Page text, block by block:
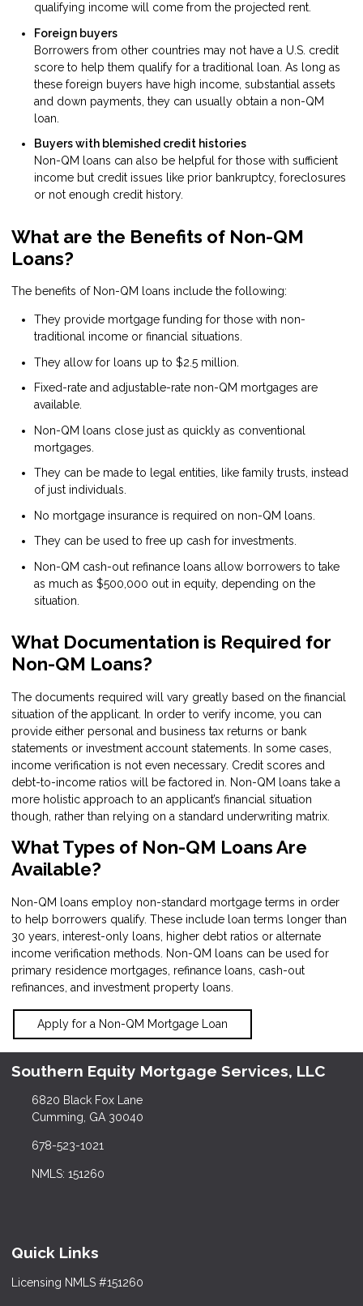
qualifying income will come from the projected rent.
Foreign buyers
Borrowers from other countries may not have a U.S. credit
score to help them qualify for a traditional loan. As long as
these foreign buyers have high income, substantial assets
and down payments, they can usually obtain a non-QM
loan.
Buyers with blemished credit histories
Non-QM loans can also be helpful for those with sufficient
income but credit issues like prior bankruptcy, foreclosures
or not enough credit history.
What are the Benefits of Non-QM
Loans?
The benefits of Non-QM loans include the following:
They provide mortgage funding for those with non-
traditional income or financial situations.
They allow for loans up to $2.5 million.
Fixed-rate and adjustable-rate non-QM mortgages are
available.
Non-QM loans close just as quickly as conventional
mortgages.
They can be made to legal entities, like family trusts, instead
of just individuals.
No mortgage insurance is required on non-QM loans.
They can be used to free up cash for investments.
Non-QM cash-out refinance loans allow borrowers to take
as much as $500,000 out in equity, depending on the
situation.
What Documentation is Required for
Non-QM Loans?
The documents required will vary greatly based on the financial
situation of the applicant. In order to verify income, you can
provide either personal and business tax returns or bank
statements or investment account statements. In some cases,
income verification is not even necessary. Credit scores and
debt-to-income ratios will be factored in. Non-QM loans take a
more holistic approach to an applicant’s financial situation
though, rather than relying on a standard underwriting matrix.
What Types of Non-QM Loans Are
Available?
Non-QM loans employ non-standard mortgage terms in order
to help borrowers qualify. These include loan terms longer than
30 years, interest-only loans, higher debt ratios or alternate
income verification methods. Non-QM loans can be used for
primary residence mortgages, refinance loans, cash-out
refinances, and investment property loans.
Apply for a Non-QM Mortgage Loan
Southern Equity Mortgage Services, LLC
6820 Black Fox Lane
Cumming, GA 30040
678-523-1021
NMLS: 151260
Quick Links
Licensing NMLS #151260